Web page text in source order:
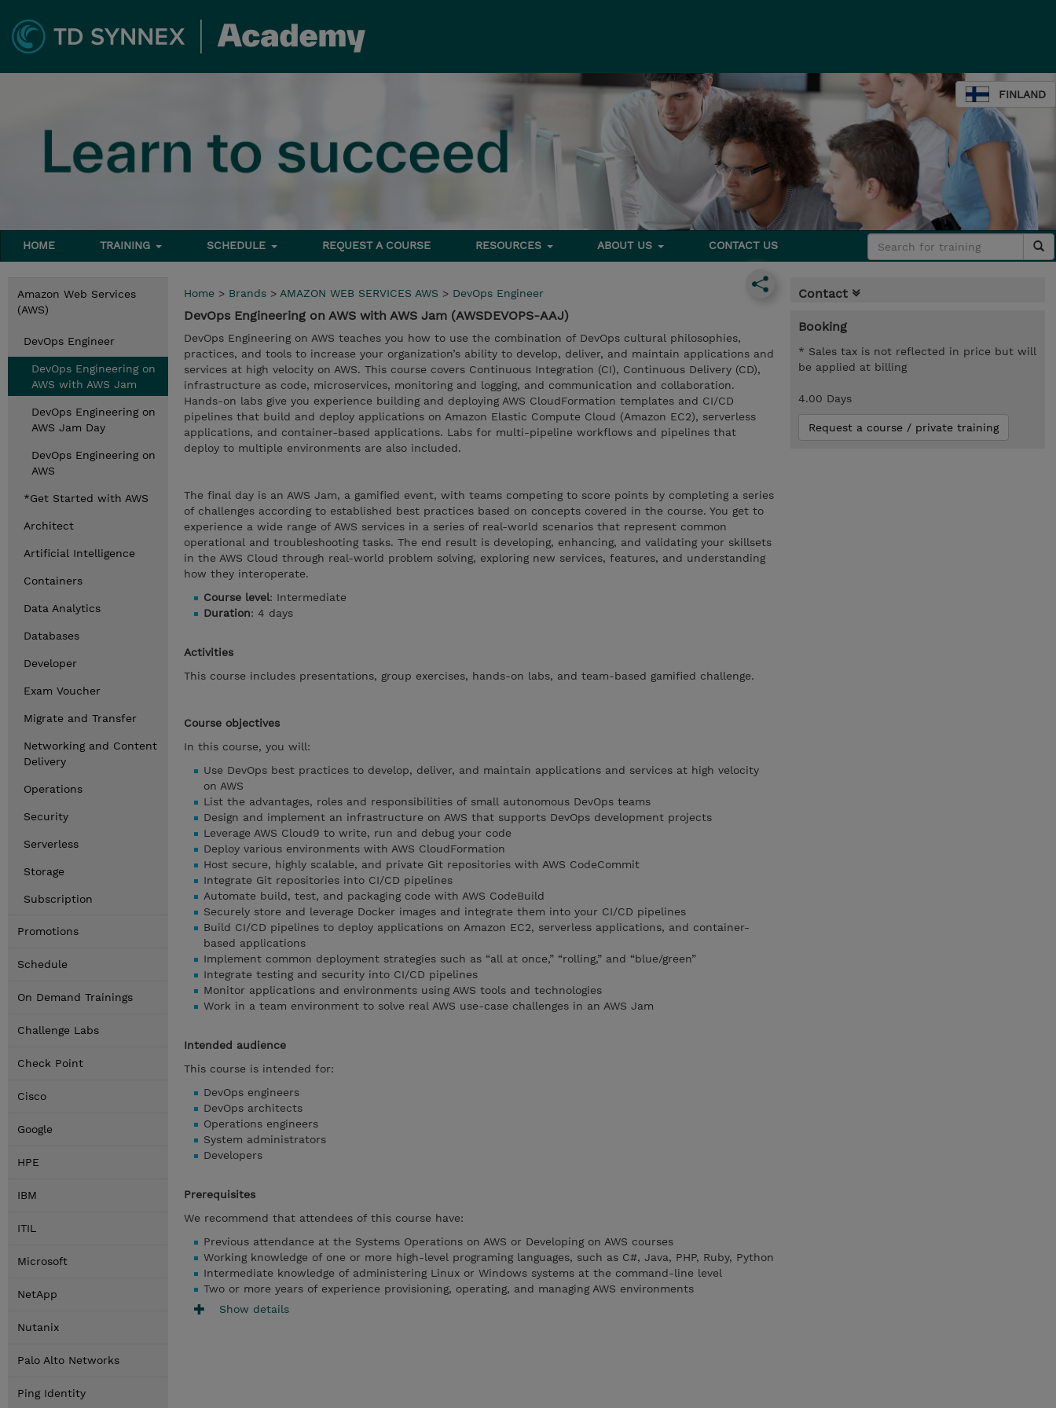
FINLAND
HOME TRAINING SCHEDULE REQUEST A COURSE RESOURCES ABOUT US CONTACT US
Amazon Web Services
(AWS)
DevOps Engineer
DevOps Engineering on
AWS with AWS Jam
DevOps Engineering on
AWS Jam Day
DevOps Engineering on
AWS
*Get Started with AWS
Architect
Artificial Intelligence
Containers
Data Analytics
Databases
Developer
Exam Voucher
Migrate and Transfer
Networking and Content
Delivery
Operations
Security
Serverless
Storage
Subscription
Promotions
Schedule
On Demand Trainings
Challenge Labs
Check Point
Cisco
Google
HPE
IBM
ITIL
Microsoft
NetApp
Nutanix
Palo Alto Networks
Ping Identity
Home > Brands > AMAZON WEB SERVICES AWS > DevOps Engineer
DevOps Engineering on AWS with AWS Jam (AWSDEVOPS-AAJ)
DevOps Engineering on AWS teaches you how to use the combination of DevOps cultural philosophies,
practices, and tools to increase your organization’s ability to develop, deliver, and maintain applications and
services at high velocity on AWS. This course covers Continuous Integration (CI), Continuous Delivery (CD),
infrastructure as code, microservices, monitoring and logging, and communication and collaboration.
Hands-on labs give you experience building and deploying AWS CloudFormation templates and CI/CD
pipelines that build and deploy applications on Amazon Elastic Compute Cloud (Amazon EC2), serverless
applications, and container-based applications. Labs for multi-pipeline workflows and pipelines that
deploy to multiple environments are also included.
The final day is an AWS Jam, a gamified event, with teams competing to score points by completing a series
of challenges according to established best practices based on concepts covered in the course. You get to
experience a wide range of AWS services in a series of real-world scenarios that represent common
operational and troubleshooting tasks. The end result is developing, enhancing, and validating your skillsets
in the AWS Cloud through real-world problem solving, exploring new services, features, and understanding
how they interoperate.
Course level: Intermediate
Duration: 4 days
Activities
This course includes presentations, group exercises, hands-on labs, and team-based gamified challenge.
Course objectives
In this course, you will:
Use DevOps best practices to develop, deliver, and maintain applications and services at high velocity
on AWS
List the advantages, roles and responsibilities of small autonomous DevOps teams
Design and implement an infrastructure on AWS that supports DevOps development projects
Leverage AWS Cloud9 to write, run and debug your code
Deploy various environments with AWS CloudFormation
Host secure, highly scalable, and private Git repositories with AWS CodeCommit
Integrate Git repositories into CI/CD pipelines
Automate build, test, and packaging code with AWS CodeBuild
Securely store and leverage Docker images and integrate them into your CI/CD pipelines
Build CI/CD pipelines to deploy applications on Amazon EC2, serverless applications, and container-
based applications
Implement common deployment strategies such as “all at once,” “rolling,” and “blue/green”
Integrate testing and security into CI/CD pipelines
Monitor applications and environments using AWS tools and technologies
Work in a team environment to solve real AWS use-case challenges in an AWS Jam
Intended audience
This course is intended for:
DevOps engineers
DevOps architects
Operations engineers
System administrators
Developers
Prerequisites
We recommend that attendees of this course have:
Previous attendance at the Systems Operations on AWS or Developing on AWS courses
Working knowledge of one or more high-level programing languages, such as C#, Java, PHP, Ruby, Python
Intermediate knowledge of administering Linux or Windows systems at the command-line level
Two or more years of experience provisioning, operating, and managing AWS environments
Show details
Contact
Booking
* Sales tax is not reflected in price but will
be applied at billing
4.00 Days
Request a course / private training